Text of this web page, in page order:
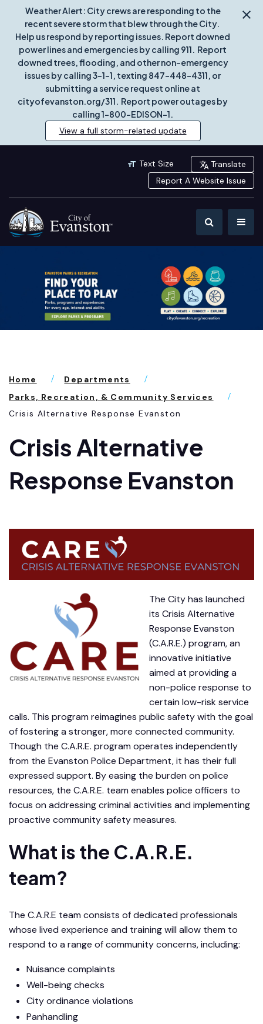
Weather Alert: City crews are responding to the
recent severe storm that blew through the City.
Help us respond by reporting issues. Report downed
power lines and emergencies by calling 911. Report
downed trees, flooding, and other non-emergency
issues by calling 3-1-1, texting 847-448-4311, or
submitting a service request online at
cityofevanston.org/311. Report power outages by
calling 1-800-EDISON-1.
View a full storm-related update
Text Size
Translate
Report A Website Issue
Home
Departments
Parks, Recreation, & Community Services
Crisis Alternative Response Evanston
Crisis Alternative
Response Evanston
The City has launched
its Crisis Alternative
Response Evanston
(C.A.R.E.) program, an
innovative initiative
aimed at providing a
non-police response to
certain low-risk service
calls. This program reimagines public safety with the goal
of fostering a stronger, more connected community.
Though the C.A.R.E. program operates independently
from the Evanston Police Department, it has their full
expressed support. By easing the burden on police
resources, the C.A.R.E. team enables police officers to
focus on addressing criminal activities and implementing
proactive community safety measures.
What is the C.A.R.E.
team?
The C.A.R.E team consists of dedicated professionals
whose lived experience and training will allow them to
respond to a range of community concerns, including:
Nuisance complaints
Well-being checks
City ordinance violations
Panhandling